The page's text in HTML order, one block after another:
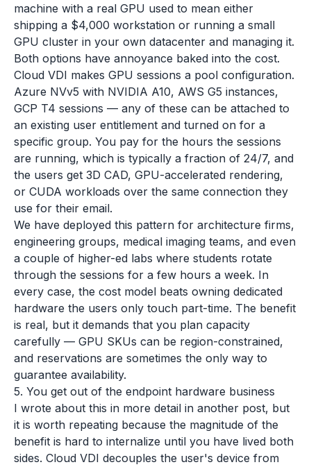
machine with a real GPU used to mean either
shipping a $4,000 workstation or running a small
GPU cluster in your own datacenter and managing it.
Both options have annoyance baked into the cost.
Cloud VDI makes GPU sessions a pool configuration.
Azure NVv5 with NVIDIA A10, AWS G5 instances,
GCP T4 sessions — any of these can be attached to
an existing user entitlement and turned on for a
specific group. You pay for the hours the sessions
are running, which is typically a fraction of 24/7, and
the users get 3D CAD, GPU-accelerated rendering,
or CUDA workloads over the same connection they
use for their email.
We have deployed this pattern for architecture firms,
engineering groups, medical imaging teams, and even
a couple of higher-ed labs where students rotate
through the sessions for a few hours a week. In
every case, the cost model beats owning dedicated
hardware the users only touch part-time. The benefit
is real, but it demands that you plan capacity
carefully — GPU SKUs can be region-constrained,
and reservations are sometimes the only way to
guarantee availability.
5. You get out of the endpoint hardware business
I wrote about this in more detail in another post, but
it is worth repeating because the magnitude of the
benefit is hard to internalize until you have lived both
sides. Cloud VDI decouples the user's device from